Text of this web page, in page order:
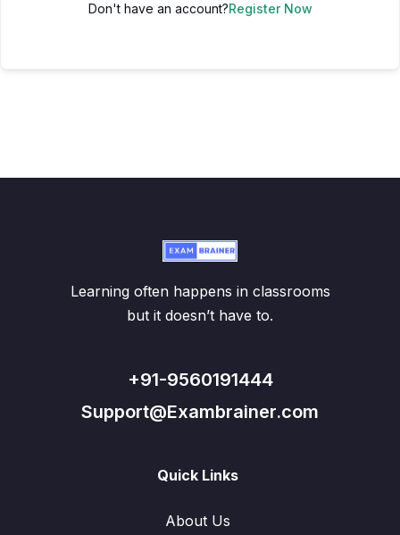
Don't have an account?Register Now
Learning often happens in classrooms
but it doesn’t have to.
+91-9560191444
Support@Exambrainer.com
Quick Links
About Us